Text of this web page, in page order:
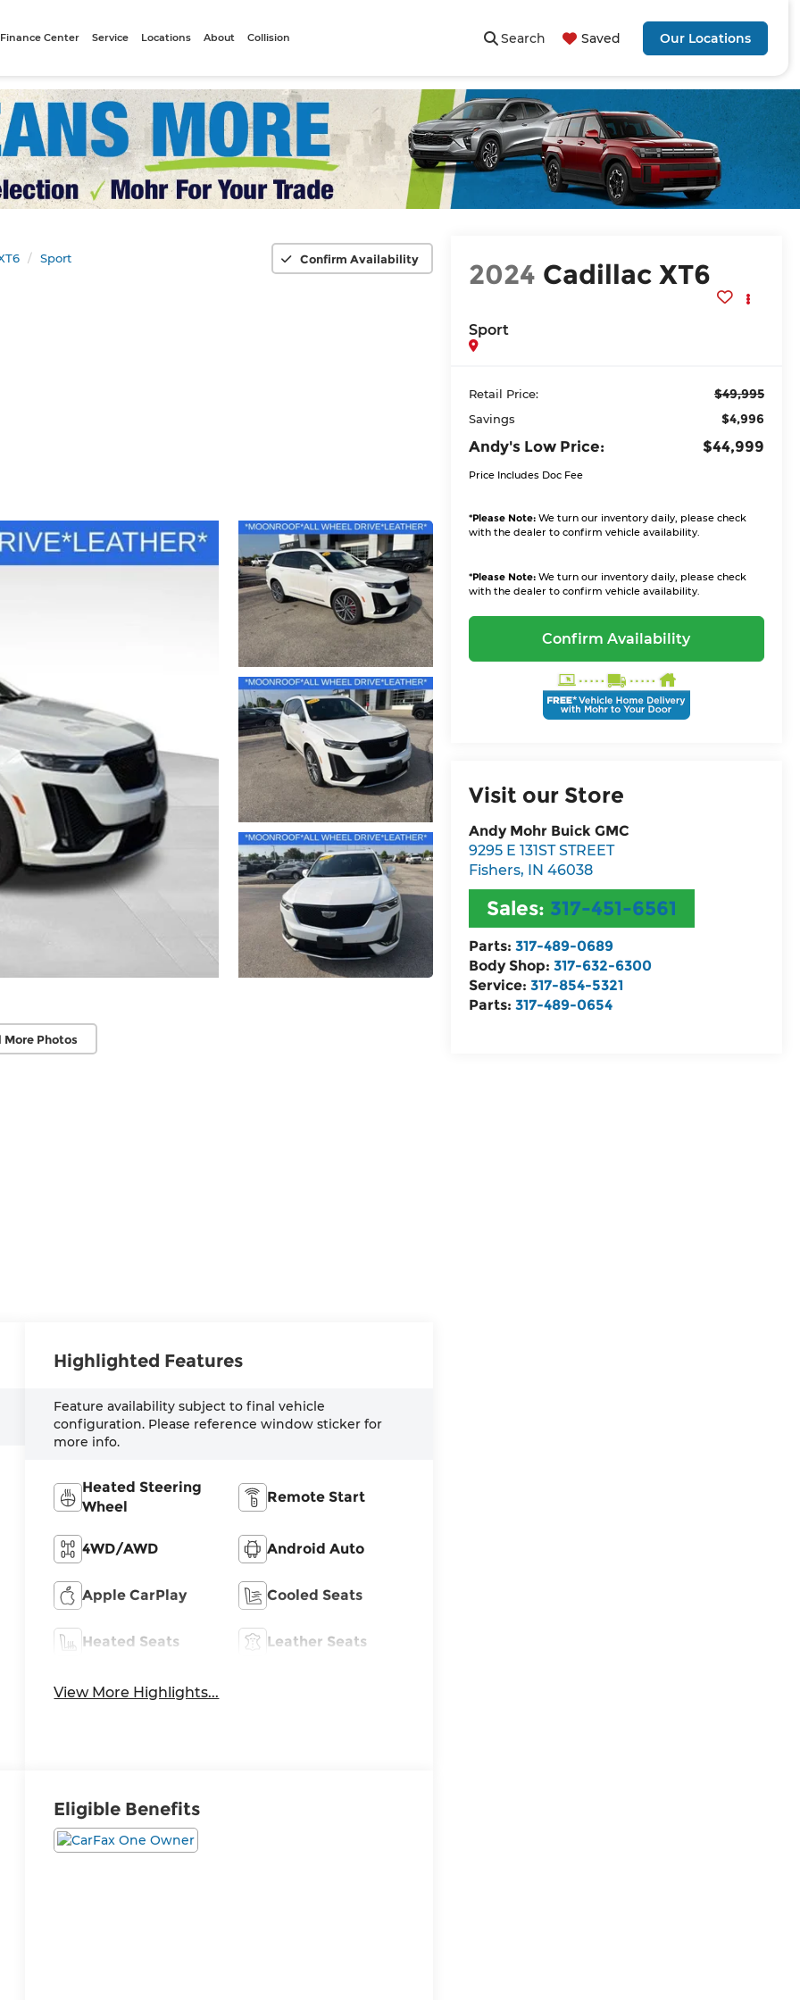
Search Saved Our Locations
Finance Center Service Locations About Collision
Sport Confirm Availability
More Photos
2024 Cadillac XT6
Sport
Retail Price: $49,995
Savings $4,996
Andy's Low Price: $44,999
Price Includes Doc Fee
*Please Note:We turn our inventory daily, please check
with the dealer to confirm vehicle availability.
*Please Note:We turn our inventory daily, please check
with the dealer to confirm vehicle availability.
Confirm Availability
Visit our Store
Andy Mohr Buick GMC
9295 E 131ST STREET
Fishers, IN 46038
Sales: 317-451-6561
Parts: 317-489-0689
Body Shop: 317-632-6300
Service: 317-854-5321
Parts: 317-489-0654
Highlighted Features
Feature availability subject to final vehicle
configuration. Please reference window sticker for
more info.
Heated Steering
Wheel
Remote Start
4WD/AWD Android Auto
Apple CarPlay Cooled Seats
Heated Seats Leather Seats
View More Highlights...
Eligible Benefits